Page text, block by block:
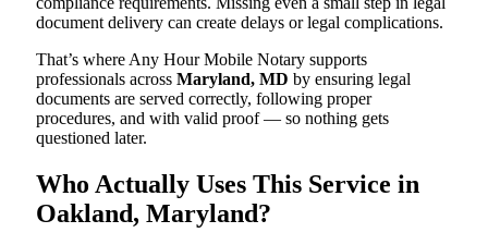
document delivery can create delays or legal complications.
That’s where Any Hour Mobile Notary supports
professionals across Maryland, MD by ensuring legal
documents are served correctly, following proper
procedures, and with valid proof — so nothing gets
questioned later.
Who Actually Uses This Service in
Oakland, Maryland?